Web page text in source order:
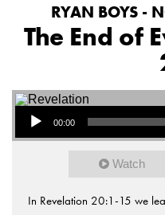
RYAN BOYS -
The End of
Audio Player
00:00
Watch
In Revelation 20:1-15 we